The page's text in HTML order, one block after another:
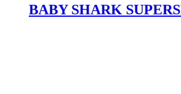
BABY SHARK